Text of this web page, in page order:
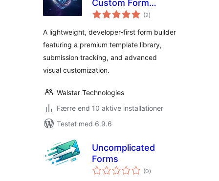
Custom Form
Builder & Contact
(2totale
bedømmelser
)
A lightweight, developer-first form builder
featuring a premium template library,
submission tracking, and advanced
visual customization.
Walstar Technologies
Færre end 10 aktive installationer
Testet med 6.9.6
Uncomplicated
Forms
(0totale
bedømmelser
)